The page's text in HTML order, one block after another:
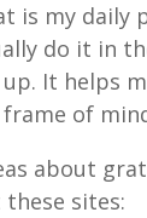
is my daily
do it in
up. It helps
of
about
sites: